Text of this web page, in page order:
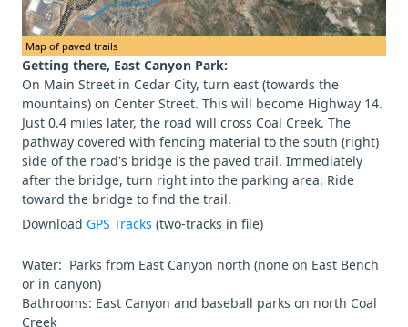
Map of paved trails
Getting there, East Canyon Park:
On Main Street in Cedar City, turn east (towards the
mountains) on Center Street. This will become Highway 14.
Just 0.4 miles later, the road will cross Coal Creek. The
pathway covered with fencing material to the south (right)
side of the road's bridge is the paved trail. Immediately
after the bridge, turn right into the parking area. Ride
toward the bridge to find the trail.
Download GPS Tracks (two-tracks in file)
Water: Parks from East Canyon north (none on East Bench
or in canyon)
Bathrooms: East Canyon and baseball parks on north Coal
Creek